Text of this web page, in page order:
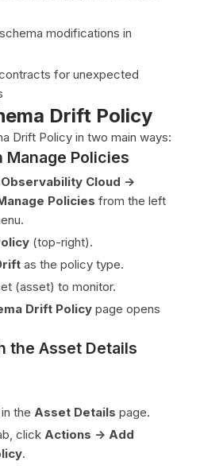
modifications in
for unexpected
Drift Policy
Drift Policy in two main ways:
Manage Policies
Cloud ->
Policies from the left
(top-right).
as the policy type.
(asset) to monitor.
Drift Policy page opens
the Asset Details
the Asset Details page.
click Actions -> Add
.